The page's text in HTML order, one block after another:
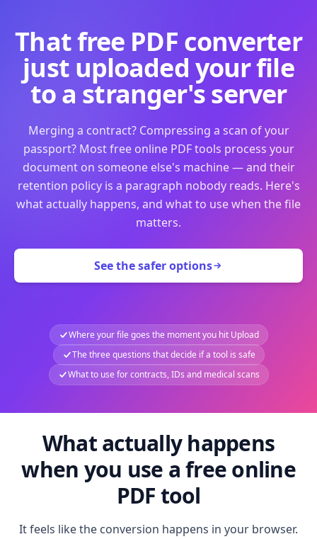
That free PDF converter
just uploaded your file
to a stranger's server
Merging a contract? Compressing a scan of your
passport? Most free online PDF tools process your
document on someone else's machine — and their
retention policy is a paragraph nobody reads. Here's
what actually happens, and what to use when the file
matters.
See the safer options
Where your file goes the moment you hit Upload
The three questions that decide if a tool is safe
What to use for contracts, IDs and medical scans
What actually happens
when you use a free online
PDF tool
It feels like the conversion happens in your browser.